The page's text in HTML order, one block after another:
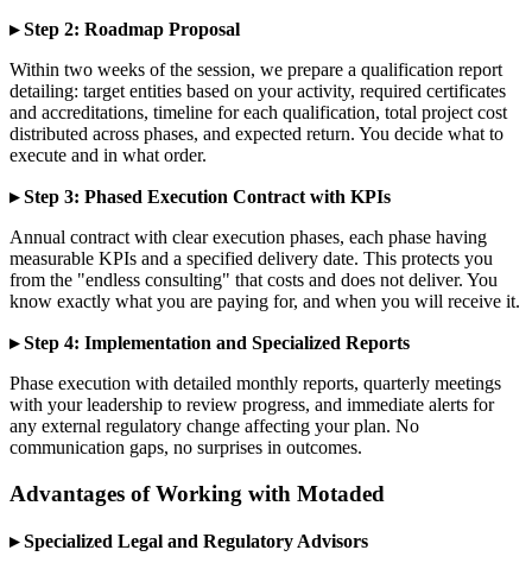
▸ Step 2: Roadmap Proposal
Within two weeks of the session, we prepare a qualification report
detailing: target entities based on your activity, required certificates
and accreditations, timeline for each qualification, total project cost
distributed across phases, and expected return. You decide what to
execute and in what order.
▸ Step 3: Phased Execution Contract with KPIs
Annual contract with clear execution phases, each phase having
measurable KPIs and a specified delivery date. This protects you
from the "endless consulting" that costs and does not deliver. You
know exactly what you are paying for, and when you will receive it.
▸ Step 4: Implementation and Specialized Reports
Phase execution with detailed monthly reports, quarterly meetings
with your leadership to review progress, and immediate alerts for
any external regulatory change affecting your plan. No
communication gaps, no surprises in outcomes.
Advantages of Working with Motaded
▸ Specialized Legal and Regulatory Advisors